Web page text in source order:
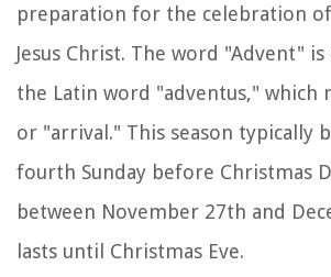
preparation for the celebration
Jesus Christ. The word "Advent"
the Latin word "adventus," which
or "arrival." This season typically
fourth Sunday before Christmas
between November 27th and
lasts until Christmas Eve.